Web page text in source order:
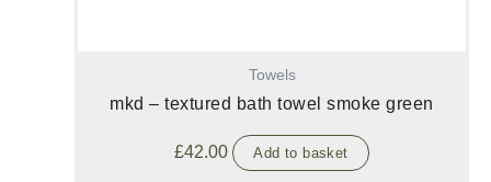
Towels
mkd – textured bath towel smoke green
£42.00 Add to basket